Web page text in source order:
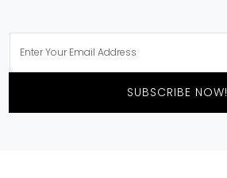
SUBSCRIBE NOW!